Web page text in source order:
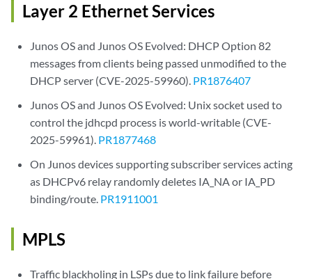
Layer 2 Ethernet Services
Junos OS and Junos OS Evolved: DHCP Option 82
messages from clients being passed unmodified to the
DHCP server (CVE-2025-59960). PR1876407
Junos OS and Junos OS Evolved: Unix socket used to
control the jdhcpd process is world-writable (CVE-
2025-59961). PR1877468
On Junos devices supporting subscriber services acting
as DHCPv6 relay randomly deletes IA_NA or IA_PD
binding/route. PR1911001
MPLS
Traffic blackholing in LSPs due to link failure before